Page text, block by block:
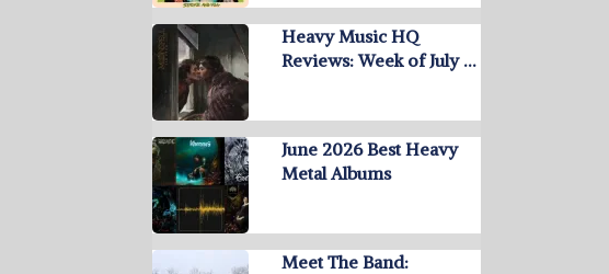
Heavy Music HQ
Reviews: Week of July …
June 2026 Best Heavy
Metal Albums
Meet The Band: